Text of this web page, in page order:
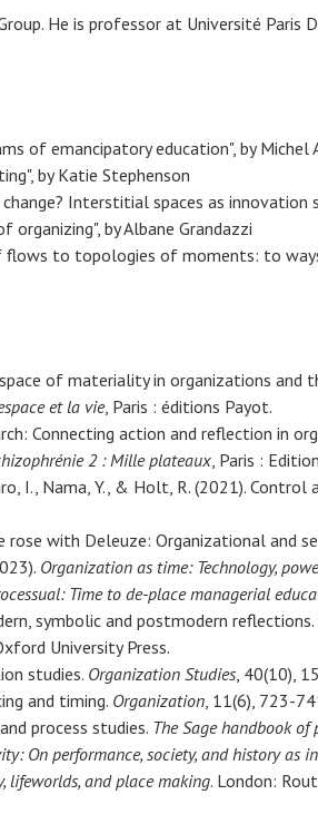
He is professor at Université
of emancipatory education", by Michel
by Katie Stephenson
Interstitial spaces as innovation
by Albane Grandazzi
to topologies of moments: to
of materiality in organizations and
et la vie, Paris : éditions Payot.
Connecting action and reflection in
2 : Mille plateaux, Paris :
I., Nama, Y., & Holt, R. (2021).
rose with Deleuze: Organizational and
Organization as time: Technology,
Time to de-place managerial
symbolic and postmodern
University Press.
studies. Organization Studies, 40(10),
and timing. Organization, 11(6), 723-
process studies. The Sage handbook
On performance, society, and history as
lifeworlds, and place making. London: